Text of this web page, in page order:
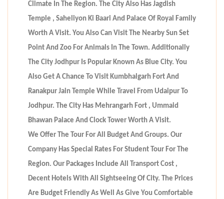
Climate In The Region. The City Also Has Jagdish
Temple , Saheliyon Ki Baari And Palace Of Royal Family
Worth A Visit. You Also Can Visit The Nearby Sun Set
Point And Zoo For Animals In The Town. Additionally
The City Jodhpur Is Popular Known As Blue City. You
Also Get A Chance To Visit Kumbhalgarh Fort And
Ranakpur Jain Temple While Travel From Udaipur To
Jodhpur. The City Has Mehrangarh Fort , Ummaid
Bhawan Palace And Clock Tower Worth A Visit.
We Offer The Tour For All Budget And Groups. Our
Company Has Special Rates For Student Tour For The
Region. Our Packages Include All Transport Cost ,
Decent Hotels With All Sightseeing Of City. The Prices
Are Budget Friendly As Well As Give You Comfortable